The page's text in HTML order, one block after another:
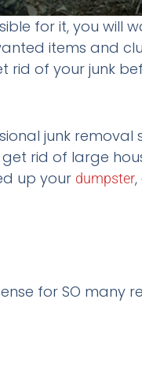
for it, you will
items and
of your junk
junk removal
rid of large
up your dumpster
for SO many